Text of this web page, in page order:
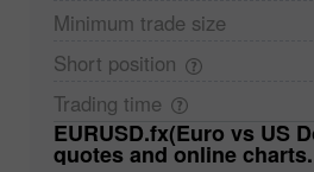
Minimum trade size
Short position
Trading time
EURUSD.fx(Euro vs US Dollar). Forex
quotes and online charts.